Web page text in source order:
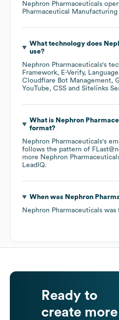
Nephron Pharmaceuticals
Pharmaceutical Manufacturing
What technology does
use?
Nephron Pharmaceuticals's
Framework
E-Verify
Cloudflare Bot Management
YouTube
CSS Sitelinks
What is Nephron
format?
Nephron Pharmaceuticals's
follows the pattern of
more Nephron
LeadIQ.
When was Nephron
Nephron Pharmaceuticals was
Ready to
create more